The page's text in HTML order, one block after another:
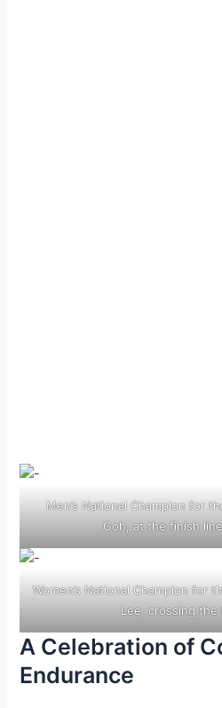
Men’s National Champion for
Goh, at the finish
Women’s National Champion for
Lee, crossing the
A Celebration of
Endurance